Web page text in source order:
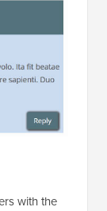
with the